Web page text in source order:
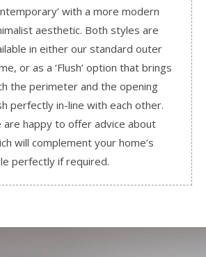
with a more modern
aesthetic. Both styles are
in either our standard outer
or as a ‘Flush’ option that brings
the perimeter and the opening
perfectly in-line with each other.
are happy to offer advice about
will complement your home’s
perfectly if required.